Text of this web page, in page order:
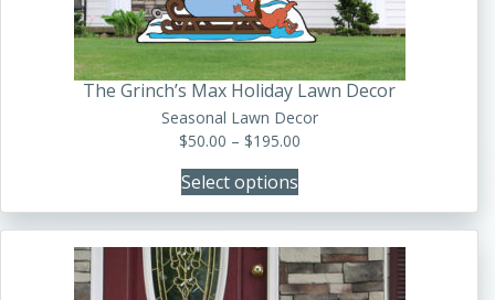
The Grinch’s Max Holiday Lawn Decor
Seasonal Lawn Decor
$50.00 – $195.00Price
through
$195.00
Select options
options
may
be
chosen
on
the
product
page